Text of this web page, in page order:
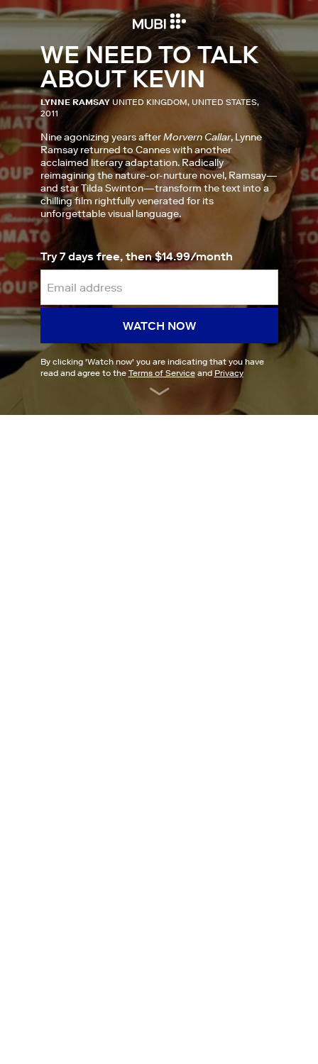
WE NEED TO TALK
ABOUT KEVIN
LYNNE RAMSAY UNITED KINGDOM, UNITED STATES,
2011
Nine agonizing years afterMorvern Callar, Lynne
Ramsay returned to Cannes with another
acclaimed literary adaptation. Radically
reimagining the nature-or-nurture novel, Ramsay—
and star Tilda Swinton—transform the text into a
chilling film rightfully venerated for its
unforgettable visual language.
Try 7 days free, then $14.99/month
WATCH NOW
By clicking 'Watch now' you are indicating that you have
read and agree to the Terms of Serviceand Privacy